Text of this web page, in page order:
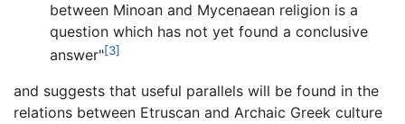
between Minoan and Mycenaean religion is a
question which has not yet found a conclusive
answer"[3]
and suggests that useful parallels will be found in the
relations between Etruscan and Archaic Greek culture